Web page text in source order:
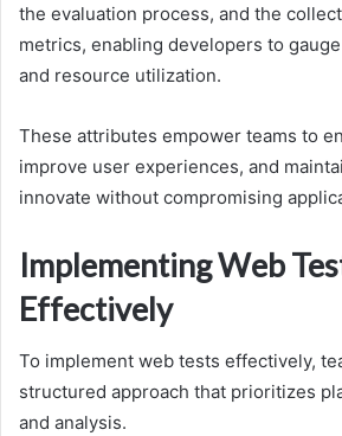
the evaluation process, and the
metrics, enabling developers to
and resource utilization.
These attributes empower teams to
improve user experiences, and
innovate without compromising
Implementing Web
Effectively
To implement web tests effectively,
structured approach that prioritizes
and analysis.